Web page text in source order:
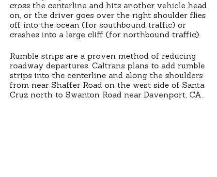
cross the centerline and hits another vehicle head
on, or the driver goes over the right shoulder flies
off into the ocean (for southbound traffic) or
crashes into a large cliff (for northbound traffic).
Rumble strips are a proven method of reducing
roadway departures. Caltrans plans to add rumble
strips into the centerline and along the shoulders
from near Shaffer Road on the west side of Santa
Cruz north to Swanton Road near Davenport, CA.